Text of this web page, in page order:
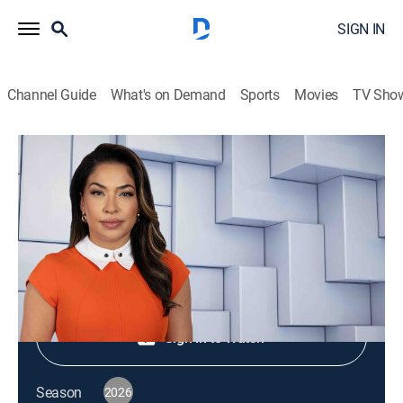
SIGN IN
Channel Guide What's on Demand Sports Movies TV
NewsNation Live
S2026 E429 | NewsNation Live
2026
Shop DIRECTV
Sign in to Watch
Season 2026